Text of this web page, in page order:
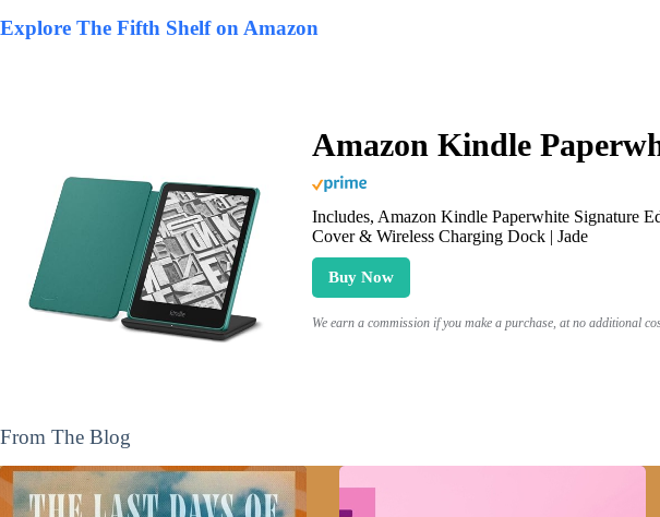
Explore The Fifth Shelf on Amazon
Amazon Kindle
Includes, Amazon Kindle Paperwhite Signature
Cover & Wireless Charging Dock | Jade
Buy Now
We earn a commission if you make a purchase, at no additional
From The Blog